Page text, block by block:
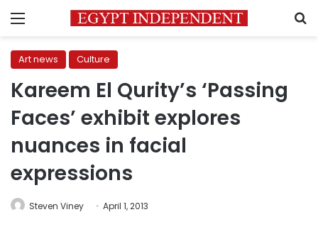
Menu
Art news Culture
Kareem El Qurity’s ‘Passing
Faces’ exhibit explores
nuances in facial
expressions
Steven Viney April 1, 2013